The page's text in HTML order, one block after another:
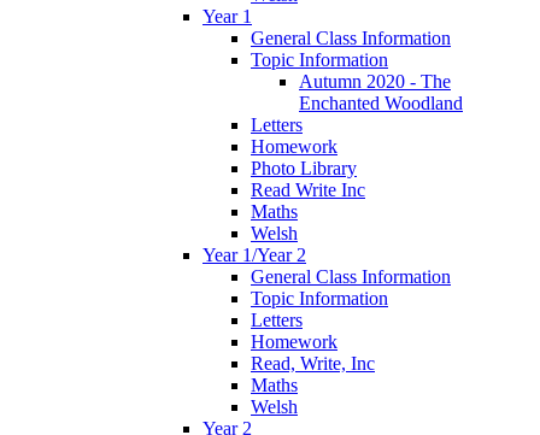
Year 1
General Class Information
Topic Information
Autumn 2020 - The
Enchanted Woodland
Letters
Homework
Photo Library
Read Write Inc
Maths
Welsh
Year 1/Year 2
General Class Information
Topic Information
Letters
Homework
Read, Write, Inc
Maths
Welsh
Year 2